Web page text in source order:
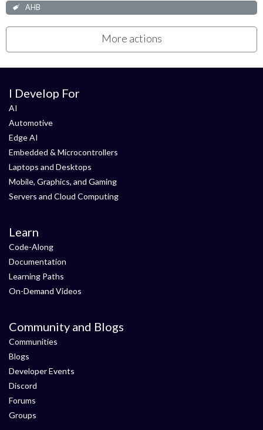
AHB
More actions
I Develop For
AI
Automotive
Edge AI
Embedded & Microcontrollers
Laptops and Desktops
Mobile, Graphics, and Gaming
Servers and Cloud Computing
Learn
Code-Along
Documentation
Learning Paths
On-Demand Videos
Community and Blogs
Communities
Blogs
Developer Events
Discord
Forums
Groups